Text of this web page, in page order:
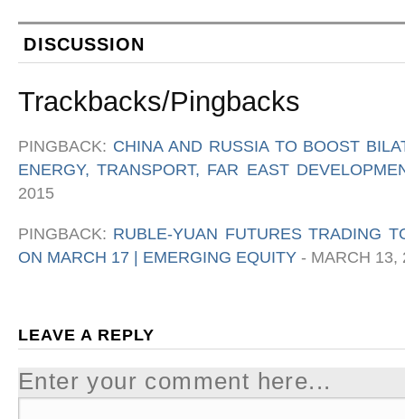
DISCUSSION
Trackbacks/Pingbacks
PINGBACK: CHINA AND RUSSIA TO BOOST
ENERGY, TRANSPORT, FAR EAST
2015
PINGBACK: RUBLE-YUAN FUTURES TRADING
ON MARCH 17 | EMERGING EQUITY - MARCH 13,
LEAVE A REPLY
Enter your comment here...